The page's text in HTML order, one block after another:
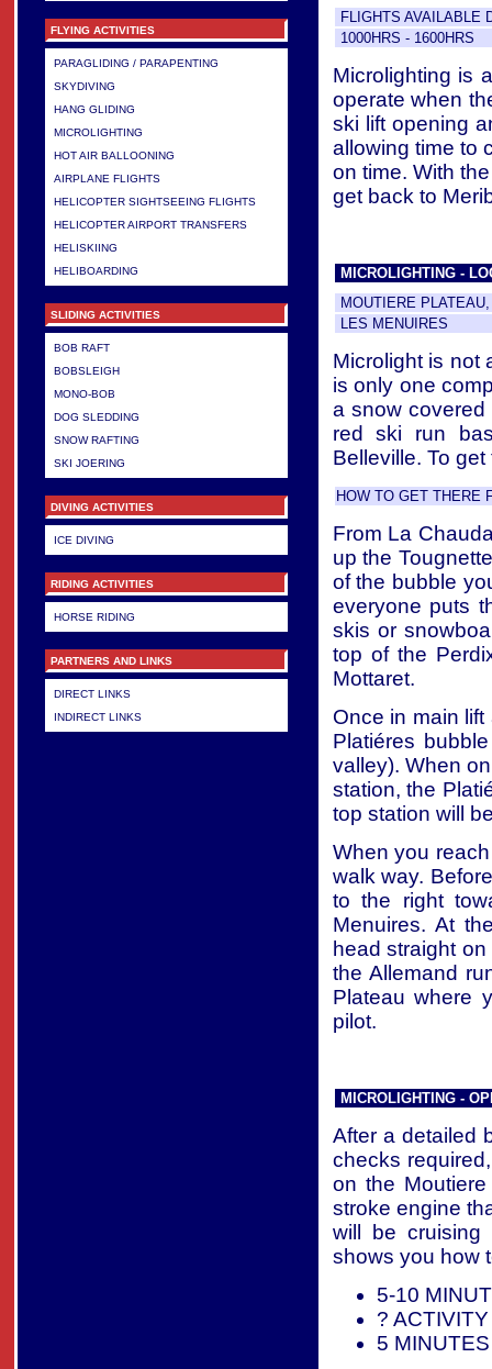
FLYING ACTIVITIES
PARAGLIDING / PARAPENTING
SKYDIVING
HANG GLIDING
MICROLIGHTING
HOT AIR BALLOONING
AIRPLANE FLIGHTS
HELICOPTER SIGHTSEEING FLIGHTS
HELICOPTER AIRPORT TRANSFERS
HELISKIING
HELIBOARDING
SLIDING ACTIVITIES
BOB RAFT
BOBSLEIGH
MONO-BOB
DOG SLEDDING
SNOW RAFTING
SKI JOERING
DIVING ACTIVITIES
ICE DIVING
RIDING ACTIVITIES
HORSE RIDING
PARTNERS AND LINKS
DIRECT LINKS
INDIRECT LINKS
FLIGHTS AVAILABLE
1000HRS - 1600HRS
Microlighting is
operate when
ski lift opening
allowing time to
on time. With
get back to
MICROLIGHTING -
MOUTIERE
LES MENUIRES
Microlight is not
is only one
a snow
red ski run
Belleville. To
HOW TO GET THERE
From La
up the
of the bubble
everyone puts
skis or
top of the
Mottaret.
Once in main
Platiéres
valley). When
station, the
top station will
When you
walk way.
to the right
Menuires. At
head straight
the Allemand
Plateau where
pilot.
MICROLIGHTING -
After a detailed
checks
on the
stroke engine
will be
shows you how
5-10
?
5